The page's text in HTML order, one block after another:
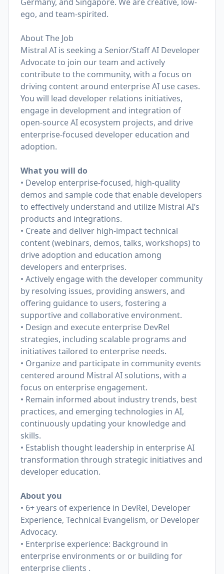
ego, and team-spirited.
About The Job
Mistral AI is seeking a Senior/Staff AI Developer
Advocate to join our team and actively
contribute to the community, with a focus on
driving content around enterprise AI use cases.
You will lead developer relations initiatives,
engage in development and integration of
open-source AI ecosystem projects, and drive
enterprise-focused developer education and
adoption.
What you will do
• Develop enterprise-focused, high-quality
demos and sample code that enable developers
to effectively understand and utilize Mistral AI’s
products and integrations.
• Create and deliver high-impact technical
content (webinars, demos, talks, workshops) to
drive adoption and education among
developers and enterprises.
• Actively engage with the developer community
by resolving issues, providing answers, and
offering guidance to users, fostering a
supportive and collaborative environment.
• Design and execute enterprise DevRel
strategies, including scalable programs and
initiatives tailored to enterprise needs.
• Organize and participate in community events
centered around Mistral AI solutions, with a
focus on enterprise engagement.
• Remain informed about industry trends, best
practices, and emerging technologies in AI,
continuously updating your knowledge and
skills.
• Establish thought leadership in enterprise AI
transformation through strategic initiatives and
developer education.
About you
• 6+ years of experience in DevRel, Developer
Experience, Technical Evangelism, or Developer
Advocacy.
• Enterprise experience: Background in
enterprise environments or or building for
enterprise clients .